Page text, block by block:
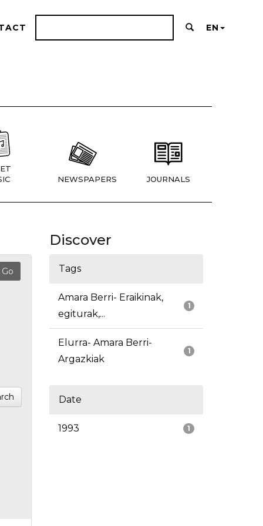
EN
NEWSPAPERS JOURNALS
Discover
Tags
1
Amara Berri- Eraikinak,
egiturak,...
1
Elurra- Amara Berri-
Argazkiak
Date
1
1993